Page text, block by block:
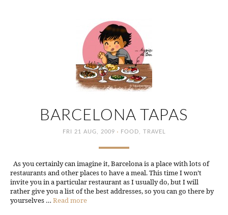
BARCELONA TAPAS
FRI 21 AUG, 2009 · FOOD TRAVEL
As you certainly can imagine it, Barcelona is a place with lots of
restaurants and other places to have a meal. This time I won’t
invite you in a particular restaurant as I usually do, but I will
rather give you a list of the best addresses, so you can go there by
yourselves … Read more